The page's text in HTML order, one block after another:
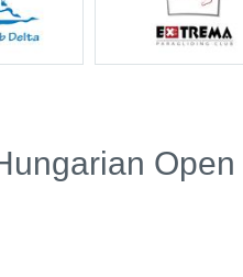
Open